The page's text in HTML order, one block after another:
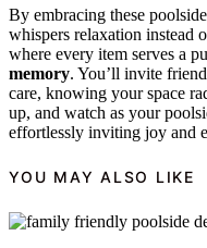
By embracing these
whispers relaxation instead
where every item serves a
memory. You’ll invite
care, knowing your space
up, and watch as your
effortlessly inviting joy and
YOU MAY ALSO LIKE